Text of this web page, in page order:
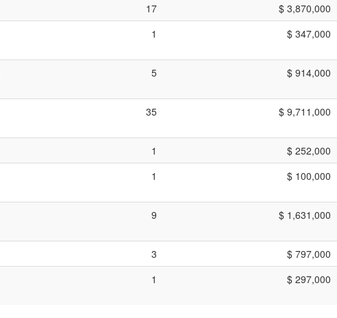
17 $ 3,870,000
1 $ 347,000
5 $ 914,000
35 $ 9,711,000
1 $ 252,000
1 $ 100,000
9 $ 1,631,000
3 $ 797,000
1 $ 297,000